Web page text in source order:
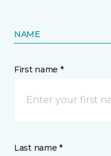
NAME
First name *
Last name *